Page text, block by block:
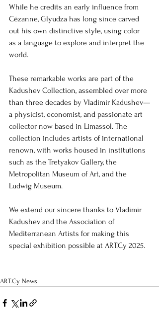
While he credits an early influence from
Cézanne, Glyudza has long since carved
out his own distinctive style, using color
as a language to explore and interpret the
world.
These remarkable works are part of the
Kadushev Collection, assembled over more
than three decades by Vladimir Kadushev—
a physicist, economist, and passionate art
collector now based in Limassol. The
collection includes artists of international
renown, with works housed in institutions
such as the Tretyakov Gallery, the
Metropolitan Museum of Art, and the
Ludwig Museum.
We extend our sincere thanks to Vladimir
Kadushev and the Association of
Mediterranean Artists for making this
special exhibition possible at ART.Cy 2025.
ART.Cy News